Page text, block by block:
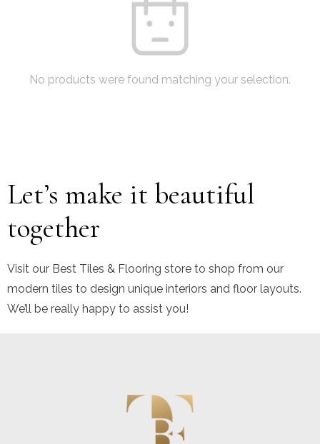
No products were found matching your selection.
Let’s make it beautiful
together
Visit our Best Tiles & Flooring store to shop from our
modern tiles to design unique interiors and floor layouts.
We’ll be really happy to assist you!